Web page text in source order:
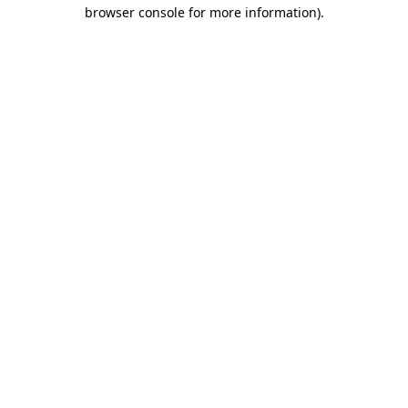
browser console for more information).